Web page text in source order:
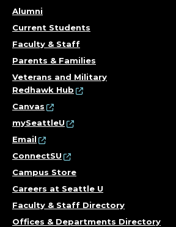
Alumni
Current Students
Faculty & Staff
Parents & Families
Veterans and Military
Redhawk Hub
Canvas
mySeattleU
Email
ConnectSU
Campus Store
Careers at Seattle U
Faculty & Staff Directory
Offices & Departments Directory